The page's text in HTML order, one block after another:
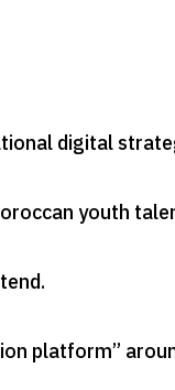
digital
youth
.
platform”